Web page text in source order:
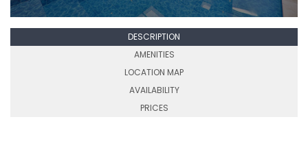
DESCRIPTION
AMENITIES
LOCATION MAP
AVAILABILITY
PRICES